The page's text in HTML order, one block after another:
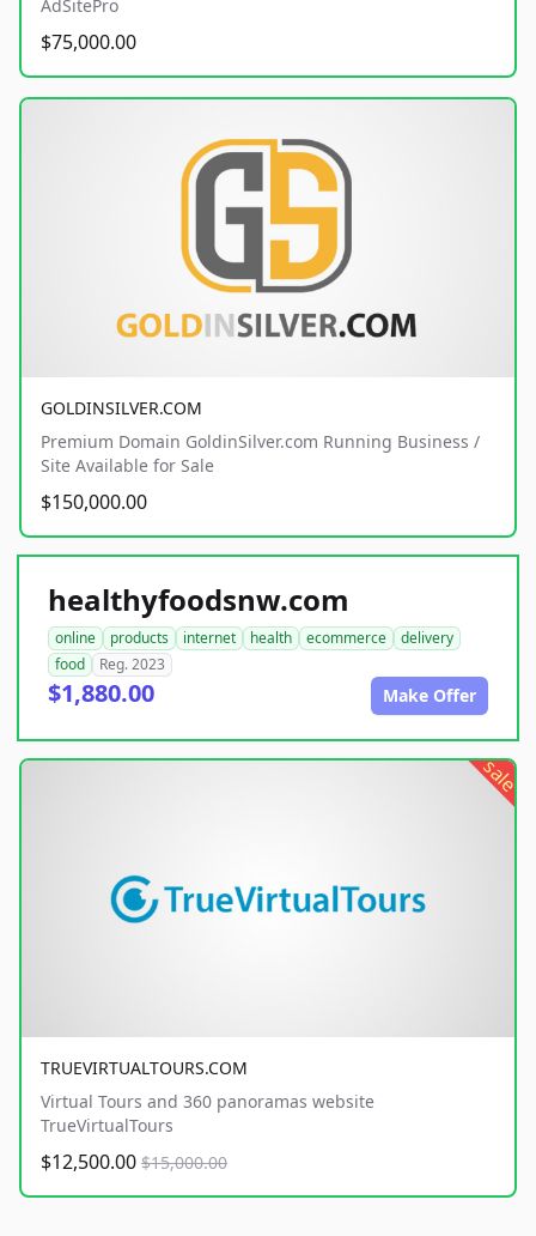
AdSitePro
$75,000.00
GOLDINSILVER.COM
Premium Domain GoldinSilver.com Running Business /
Site Available for Sale
$150,000.00
healthyfoodsnw.com
online products internet health ecommerce
delivery
food
Reg. 2023
$1,880.00 Make Offer
sale
TRUEVIRTUALTOURS.COM
Virtual Tours and 360 panoramas website
TrueVirtualTours
$12,500.00 $15,000.00